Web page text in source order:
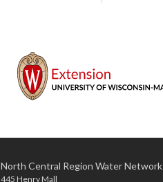
North Central Region Water Network
445 Henry Mall